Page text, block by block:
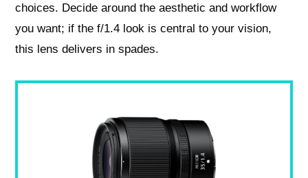
choices. Decide around the aesthetic and workflow
you want; if the f/1.4 look is central to your vision,
this lens delivers in spades.